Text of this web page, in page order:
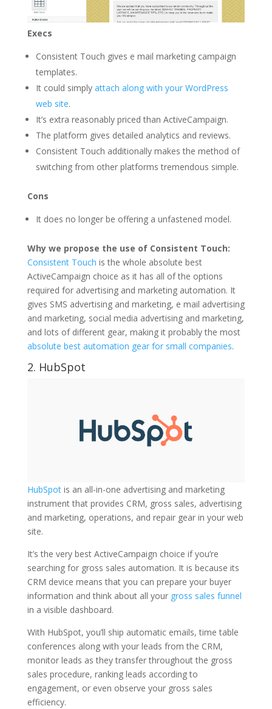
Execs
Consistent Touch gives e mail marketing campaign
templates.
It could simply attach along with your WordPress
web site.
It’s extra reasonably priced than ActiveCampaign.
The platform gives detailed analytics and reviews.
Consistent Touch additionally makes the method of
switching from other platforms tremendous simple.
Cons
It does no longer be offering a unfastened model.
Why we propose the use of Consistent Touch:
Consistent Touch is the whole absolute best
ActiveCampaign choice as it has all of the options
required for advertising and marketing automation. It
gives SMS advertising and marketing, e mail advertising
and marketing, social media advertising and marketing,
and lots of different gear, making it probably the most
absolute best automation gear for small companies.
2. HubSpot
HubSpotis an all-in-one advertising and marketing
instrument that provides CRM, gross sales, advertising
and marketing, operations, and repair gear in your web
site.
It’s the very best ActiveCampaign choice if you’re
searching for gross sales automation. It is because its
CRM device means that you can prepare your buyer
information and think about all your gross sales funnel
in a visible dashboard.
With HubSpot, you’ll ship automatic emails, time table
conferences along with your leads from the CRM,
monitor leads as they transfer throughout the gross
sales procedure, ranking leads according to
engagement, or even observe your gross sales
efficiency.